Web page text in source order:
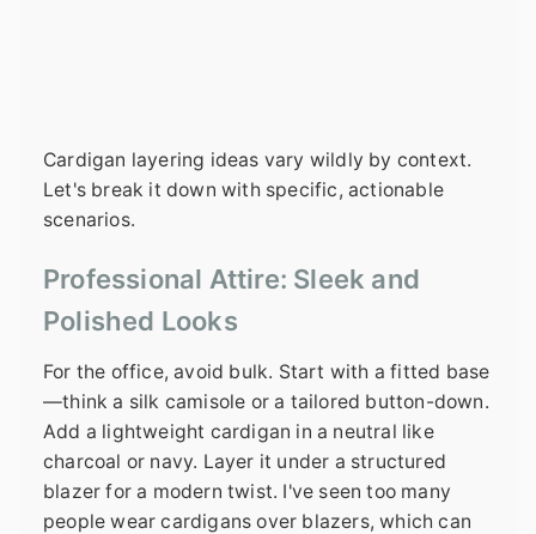
Cardigan layering ideas vary wildly by context.
Let's break it down with specific, actionable
scenarios.
Professional Attire: Sleek and
Polished Looks
For the office, avoid bulk. Start with a fitted base
—think a silk camisole or a tailored button-down.
Add a lightweight cardigan in a neutral like
charcoal or navy. Layer it under a structured
blazer for a modern twist. I've seen too many
people wear cardigans over blazers, which can